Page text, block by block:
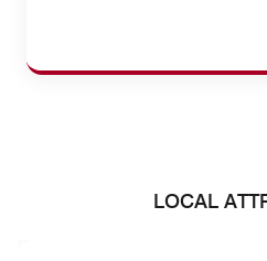
LOCAL